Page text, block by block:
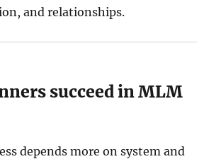
and relationships.
succeed in MLM
depends more on system and